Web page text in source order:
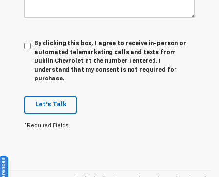
By clicking this box, I agree to receive in-person or
automated telemarketing calls and texts from
Dublin Chevrolet at the number I entered. I
understand that my consent is not required for
purchase.
Let's Talk
*Required Fields